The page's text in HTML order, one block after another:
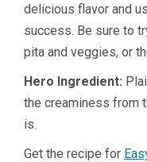
delicious flavor and
success. Be sure to
pita and veggies, or
Hero Ingredient:
the creaminess from
is.
Get the recipe for